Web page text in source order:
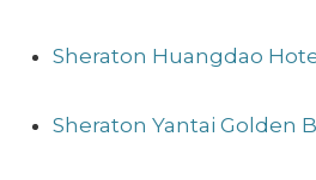
Sheraton Huangdao
Sheraton Yantai Golden